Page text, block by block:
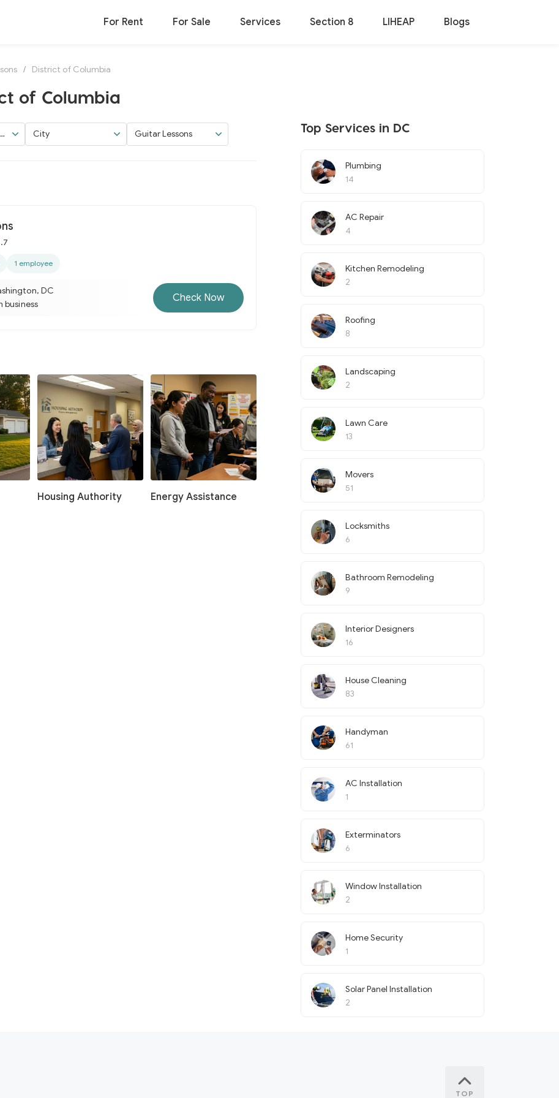
For Rent For Sale Services Section 8 LIHEAP Blogs
/ District of Columbia
of Columbia
City Guitar Lessons
1 employee
DC
business
Check Now
Housing Authority Energy Assistance
Top Services in DC
Plumbing
14
AC Repair
4
Kitchen Remodeling
2
Roofing
8
Landscaping
2
Lawn Care
13
Movers
51
Locksmiths
6
Bathroom Remodeling
9
Interior Designers
16
House Cleaning
83
Handyman
61
AC Installation
1
Exterminators
6
Window Installation
2
Home Security
1
Solar Panel Installation
2
TOP